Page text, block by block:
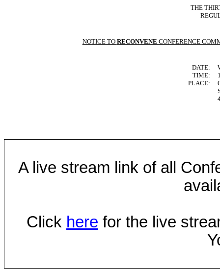
THE
NOTICE TO RECONVENE CONFERENCE
DATE:
TIME:
PLACE:
A live stream link of all
Click here for the live